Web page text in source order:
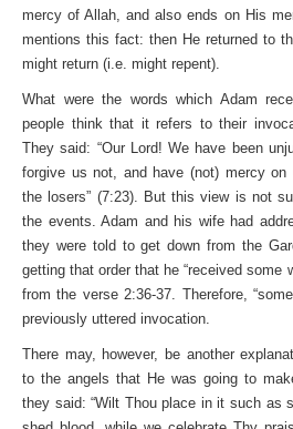
mercy of Allah, and also ends on His
mentions this fact: then He returned to
might return (i.e. might repent).
What were the words which Adam
people think that it refers to their
They said: “Our Lord! We have been
forgive us not, and have (not) mercy
the losers” (7:23). But this view is not
the events. Adam and his wife had
they were told to get down from the
getting that order that he “received some
from the verse 2:36-37. Therefore,
previously uttered invocation.
There may, however, be another
to the angels that He was going to
they said: “Wilt Thou place in it such as